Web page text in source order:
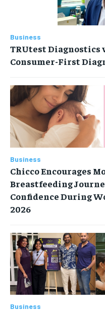
Business
TRUtest
Consumer-First
Business
Chicco Encourages
Breastfeeding
Confidence During
2026
Business